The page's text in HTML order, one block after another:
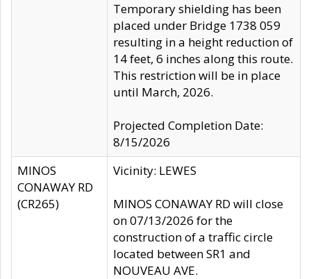
Temporary shielding has been
placed under Bridge 1738 059
resulting in a height reduction of
14 feet, 6 inches along this route.
This restriction will be in place
until March, 2026.
Projected Completion Date:
8/15/2026
MINOS
CONAWAY RD
(CR265)
Vicinity: LEWES
MINOS CONAWAY RD will close
on 07/13/2026 for the
construction of a traffic circle
located between SR1 and
NOUVEAU AVE.